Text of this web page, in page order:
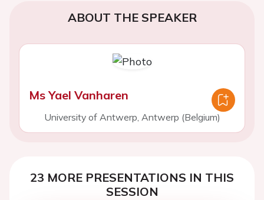
ABOUT THE SPEAKER
Ms Yael Vanharen
University of Antwerp, Antwerp (Belgium)
23 MORE PRESENTATIONS IN THIS
SESSION